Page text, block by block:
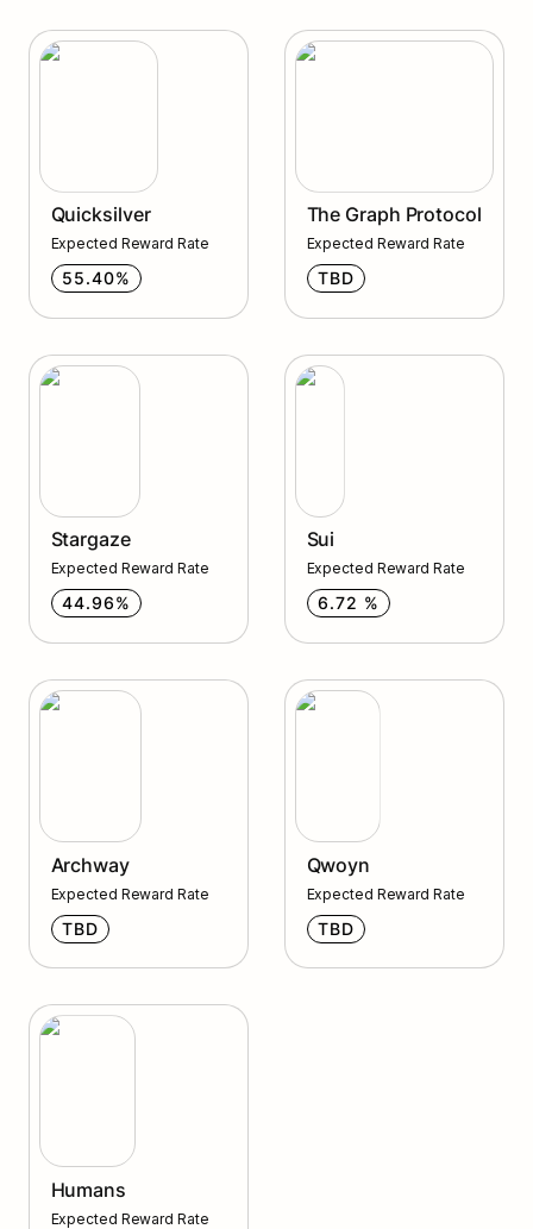
Quicksilver
Quicksilver
Expected Reward Rate
55.40%
The Graph Protocol
Expected Reward Rate
TBD
Stargaze
Stargaze
Expected Reward Rate
44.96%
Sui
Sui
Expected Reward Rate
6.72 %
Archway
Archway
Expected Reward Rate
TBD
Qwoyn
Qwoyn
Expected Reward Rate
TBD
Humans
Humans
Expected Reward Rate